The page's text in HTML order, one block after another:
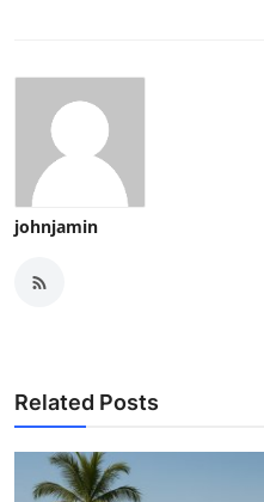
johnjamin
Related Posts